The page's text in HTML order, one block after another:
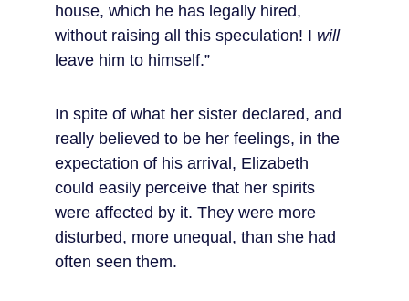
house, which he has legally hired,
without raising all this speculation! I will
leave him to himself.”
In spite of what her sister declared, and
really believed to be her feelings, in the
expectation of his arrival, Elizabeth
could easily perceive that her spirits
were affected by it. They were more
disturbed, more unequal, than she had
often seen them.